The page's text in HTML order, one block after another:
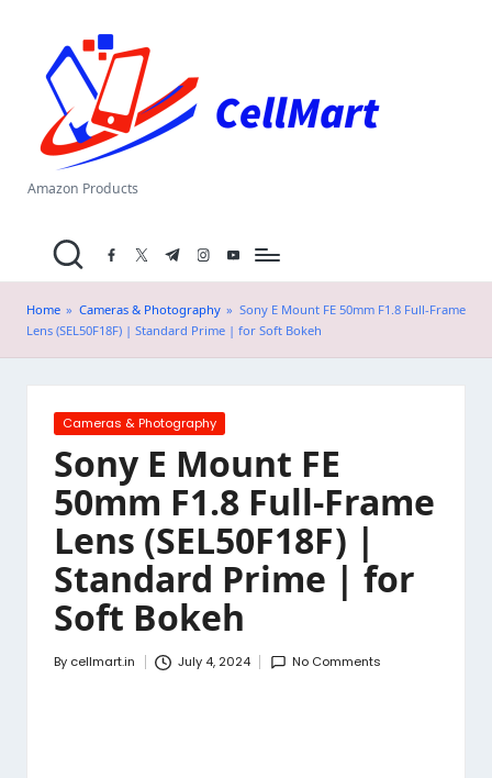
content
el
M
a
.i
n
Amazon Products
facebook.com
twitter.com
t.me instagram.com
youtube.com
Home » Cameras & Photography » Sony E Mount FE 50mm F1.8 Full-Frame
Lens (SEL50F18F) | Standard Prime | for Soft Bokeh
Posted
Cameras & Photography
Sony E Mount FE
50mm F1.8 Full-Frame
Lens (SEL50F18F) |
Standard Prime | for
Soft Bokeh
Posted
By cellmart.in July 4, 2024 No Comments